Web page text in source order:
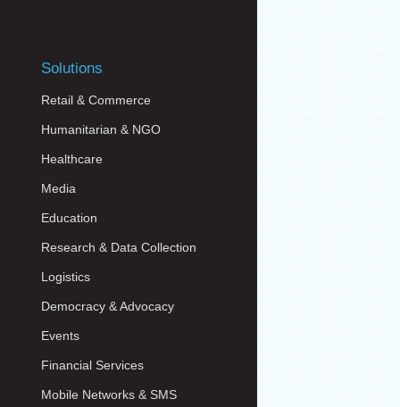
Solutions
Retail & Commerce
Humanitarian & NGO
Healthcare
Media
Education
Research & Data Collection
Logistics
Democracy & Advocacy
Events
Financial Services
Mobile Networks & SMS